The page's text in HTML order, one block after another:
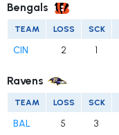
Bengals
TEAM LOSS SCK
CIN 2 1
Ravens
TEAM LOSS SCK
BAL 5 3